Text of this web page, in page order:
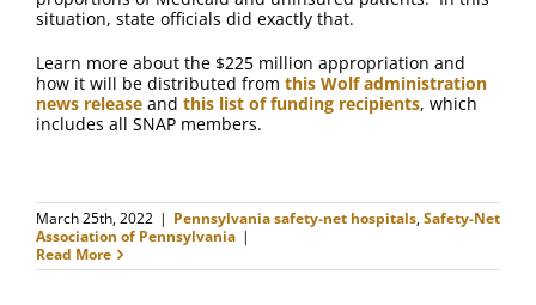
situation, state officials did exactly that.
Learn more about the $225 million appropriation and
how it will be distributed from this Wolf administration
news release and this list of funding recipients, which
includes all SNAP members.
March 25th, 2022 | Pennsylvania safety-net hospitals,Safety-Net
Association of Pennsylvania |
Read More